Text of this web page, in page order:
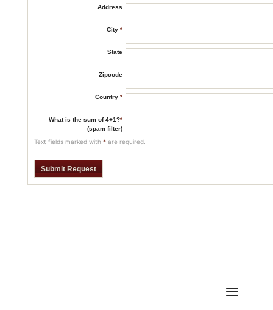
Address
City *
State
Zipcode
Country *
What is the sum of 4+1?*
(spam filter)
Text fields marked with *are required.